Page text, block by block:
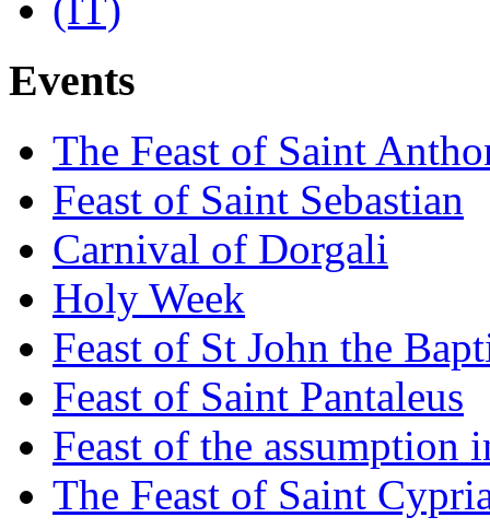
Events
The Feast of Saint
Feast of Saint Sebastian
Carnival of Dorgali
Holy Week
Feast of St John the
Feast of Saint Pantaleus
Feast of the assumption
The Feast of Saint